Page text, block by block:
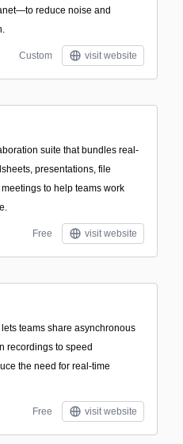
reduce noise and
Custom visit website
suite that bundles real-
presentations, file
to help teams work
Free visit website
teams share asynchronous
recordings to speed
the need for real-time
Free visit website